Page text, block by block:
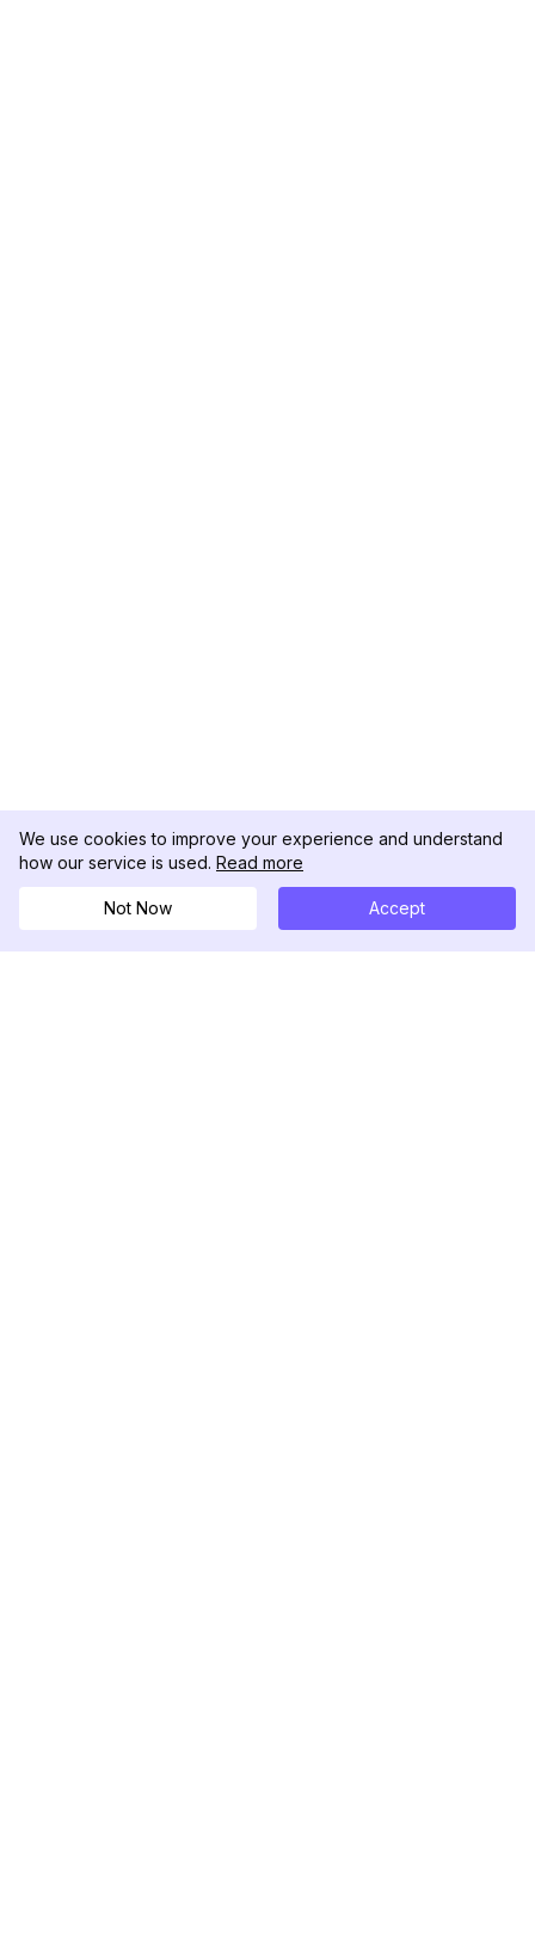
We use cookies to improve your experience and understand
how our service is used. Read more
Not Now Accept